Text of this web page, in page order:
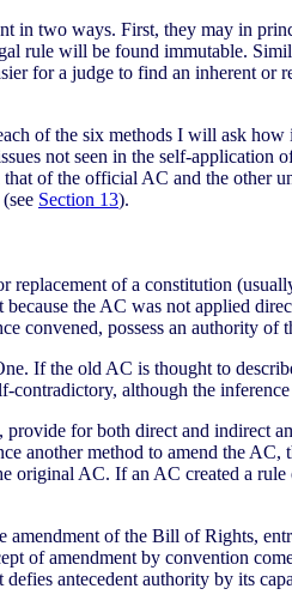
in two ways. First, they may in
rule will be found immutable.
for a judge to find an inherent
of the six methods I will ask
not seen in the self-
of the official AC and the other
Section 13).
replacement of a constitution
the AC was not applied
convened, possess an authority
If the old AC is thought to
although the
for both direct and indirect
another method to amend the
original AC. If an AC created a rule
of the Bill of Rights,
of amendment by convention
antecedent authority by its